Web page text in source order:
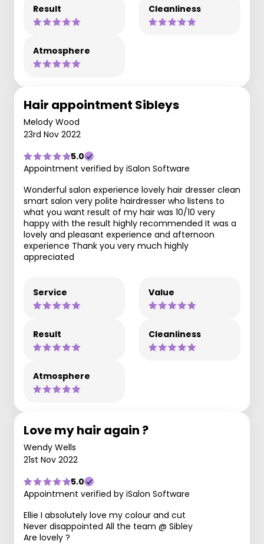
Result Cleanliness
Atmosphere
Hair appointment Sibleys
Melody Wood
23rd Nov 2022
5.0
Appointment verified by iSalon Software
Wonderful salon experience lovely hair dresser clean
smart salon very polite hairdresser who listens to
what you want result of my hair was 10/10 very
happy with the result highly recommended It was a
lovely and pleasant experience and afternoon
experience Thank you very much highly
appreciated
Service Value
Result Cleanliness
Atmosphere
Love my hair again ?
Wendy Wells
21st Nov 2022
5.0
Appointment verified by iSalon Software
Ellie I absolutely love my colour and cut
Never disappointed All the team @ Sibley
Are lovely ?